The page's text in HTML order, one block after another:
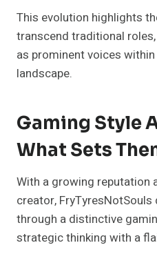
This evolution highlights
transcend traditional
as prominent voices
landscape.
Gaming Style
What Sets
With a growing reputation
creator,
through a distinctive
strategic thinking with a